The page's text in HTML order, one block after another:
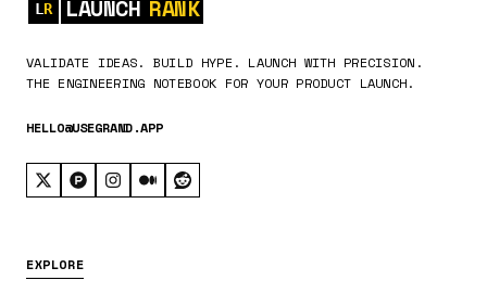
LAUNCH RANK
VALIDATE IDEAS. BUILD HYPE. LAUNCH WITH PRECISION.
THE ENGINEERING NOTEBOOK FOR YOUR PRODUCT LAUNCH.
HELLO@USEGRAND.APP
EXPLORE